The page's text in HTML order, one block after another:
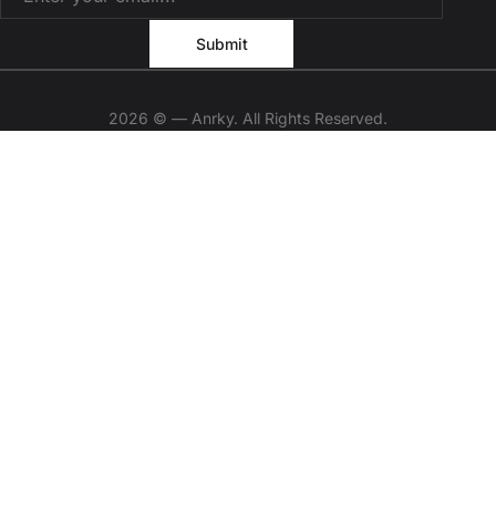
2026 © — Anrky. All Rights Reserved.